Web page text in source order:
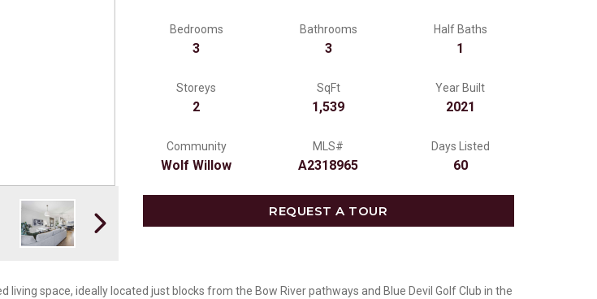
Bedrooms
3
Bathrooms
3
Half Baths
1
Storeys
2
SqFt
1,539
Year Built
2021
Community
Wolf Willow
MLS#
A2318965
Days Listed
60
REQUEST A TOUR
space, ideally located just blocks from the Bow River pathways and Blue Devil Golf Club in the